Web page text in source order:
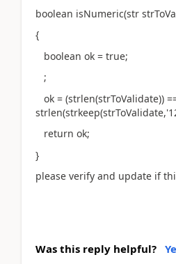
boolean isNumeric(str
{
boolean ok = true;
;
ok = (strlen(strToValidate))
return ok;
}
please verify and update if
Was this reply helpful?